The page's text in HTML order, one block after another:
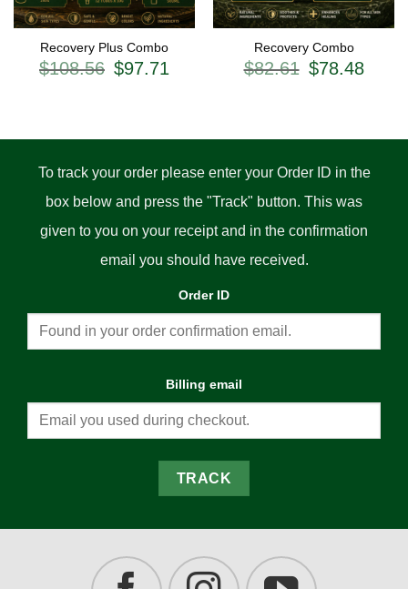
Recovery Plus Combo
$108.56
Original
price
$97.71price
Recovery Combo
$82.61
Original
price
$78.48Current
price
To track your order please enter your Order ID in the
box below and press the "Track" button. This was
given to you on your receipt and in the confirmation
email you should have received.
Order ID
Billing email
TRACK